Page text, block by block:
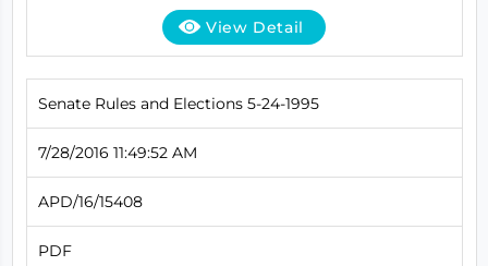
View Detail
Senate Rules and Elections 5-24-1995
7/28/2016 11:49:52 AM
APD/16/15408
PDF